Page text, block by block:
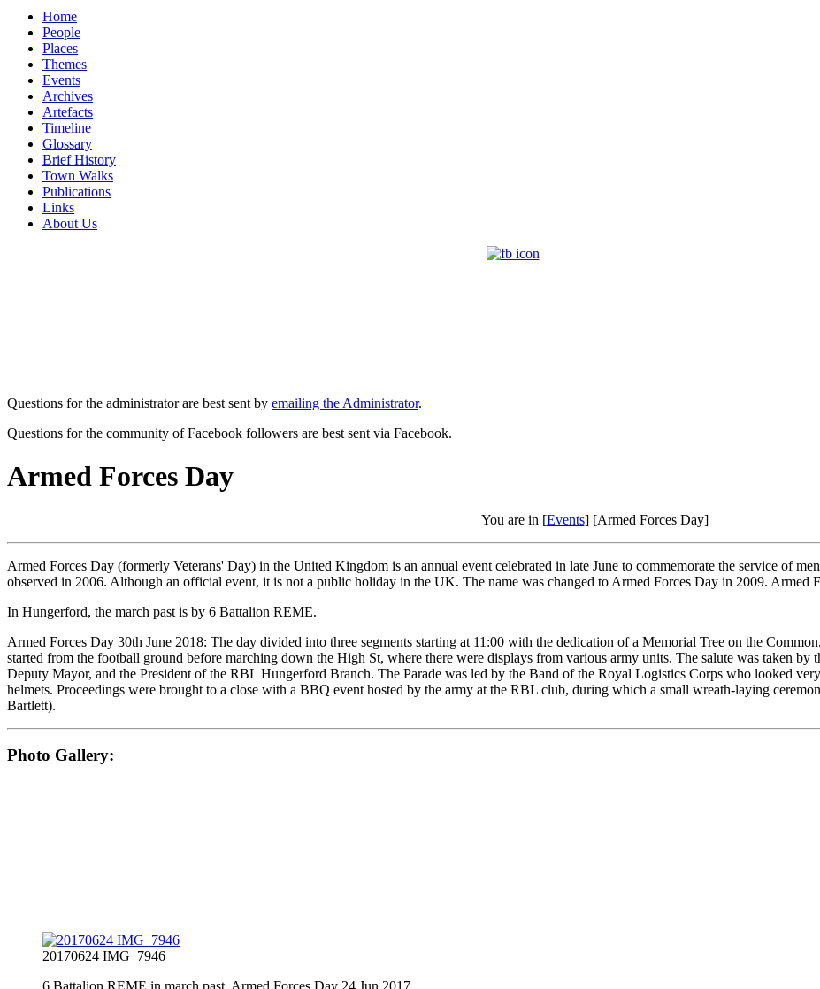
Home
People
Places
Themes
Events
Archives
Artefacts
Timeline
Glossary
Brief History
Town Walks
Publications
Links
About Us
Questions for the administrator are best sent by emailing the Administrator.
Questions for the community of Facebook followers are best sent via Facebook.
Armed Forces Day
You are in [Events] [Armed Forces Day]
Armed Forces Day (formerly Veterans' Day) in the United Kingdom is an annual event celebrated in late June to commemorate the service of
observed in 2006. Although an official event, it is not a public holiday in the UK. The name was changed to Armed Forces Day in 2009. Armed
In Hungerford, the march past is by 6 Battalion REME.
Armed Forces Day 30th June 2018: The day divided into three segments starting at 11:00 with the dedication of a Memorial Tree on the
started from the football ground before marching down the High St, where there were displays from various army units. The salute was taken
Deputy Mayor, and the President of the RBL Hungerford Branch. The Parade was led by the Band of the Royal Logistics Corps who looked
helmets. Proceedings were brought to a close with a BBQ event hosted by the army at the RBL club, during which a small wreath-laying
Bartlett).
Photo Gallery:
20170624 IMG_7946